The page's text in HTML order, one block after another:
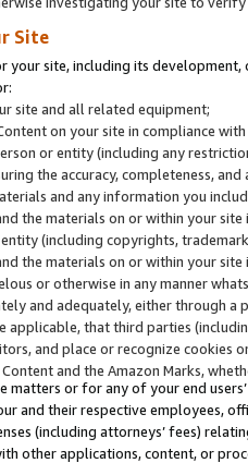
Site
your site, including its
site and all related equipment;
on your site in compliance
or entity (including any
the accuracy, completeness,
and any information you
the materials on or within your
(including copyrights,
the materials on or within your
or otherwise in any manner
and adequately, either through
applicable, that third parties
and place or recognize cookies
and the Amazon Marks,
or for any of your end
and their respective employees,
(including attorneys’ fees)
other applications, content, or